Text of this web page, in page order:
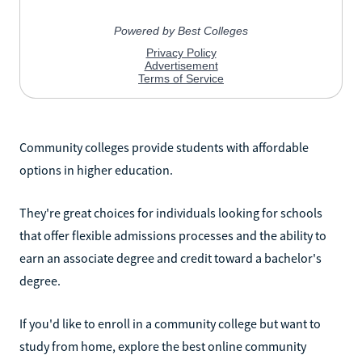
Community colleges provide students with affordable
options in higher education.
They're great choices for individuals looking for schools
that offer flexible admissions processes and the ability to
earn an associate degree and credit toward a bachelor's
degree.
If you'd like to enroll in a community college but want to
study from home, explore the best online community